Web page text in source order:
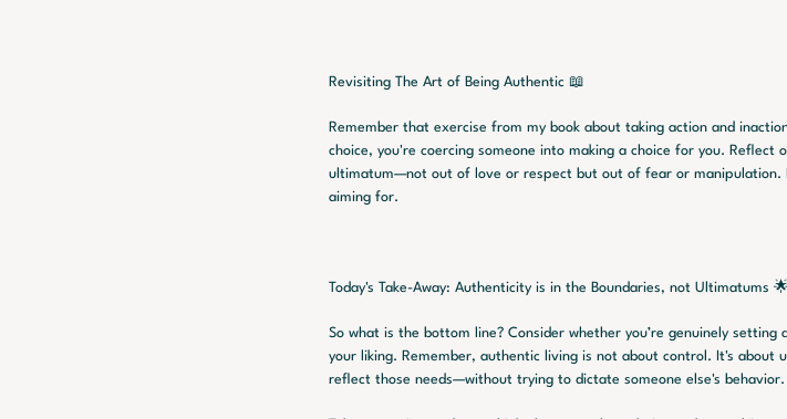
Revisiting The Art of Being Authentic 📖
Remember that exercise from my book about taking action and
choice, you're coercing someone into making a choice for you.
ultimatum—not out of love or respect but out of fear or manipulation.
aiming for.
Today's Take-Away: Authenticity is in the Boundaries, not Ultimatums 🌟
So what is the bottom line? Consider whether you’re genuinely
your liking. Remember, authentic living is not about control. It's about
reflect those needs—without trying to dictate someone else's behavior.